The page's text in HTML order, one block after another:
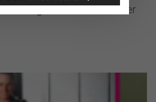
Wang Makes Tiaras Her